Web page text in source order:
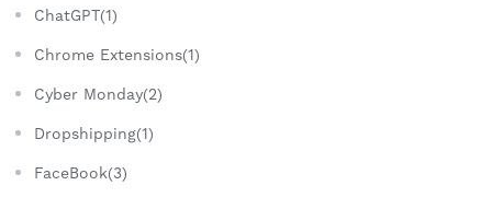
ChatGPT(1)
Chrome Extensions(1)
Cyber Monday(2)
Dropshipping(1)
FaceBook(3)